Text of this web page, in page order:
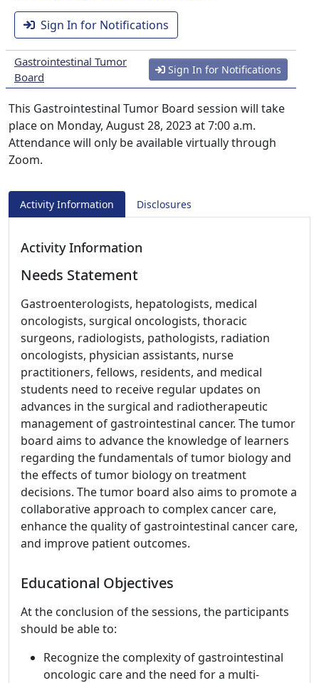
Sign In for Notifications
Gastrointestinal Tumor
Board
Sign In for Notifications
This Gastrointestinal Tumor Board session will take
place on Monday, August 28, 2023 at 7:00 a.m.
Attendance will only be available virtually through
Zoom.
Activity Information Disclosures
Activity Information
Needs Statement
Gastroenterologists, hepatologists, medical
oncologists, surgical oncologists, thoracic
surgeons, radiologists, pathologists, radiation
oncologists, physician assistants, nurse
practitioners, fellows, residents, and medical
students need to receive regular updates on
advances in the surgical and radiotherapeutic
management of gastrointestinal cancer. The tumor
board aims to advance the knowledge of learners
regarding the fundamentals of tumor biology and
the effects of tumor biology on treatment
decisions. The tumor board also aims to promote a
collaborative approach to complex cancer care,
enhance the quality of gastrointestinal cancer care,
and improve patient outcomes.
Educational Objectives
At the conclusion of the sessions, the participants
should be able to:
Recognize the complexity of gastrointestinal
oncologic care and the need for a multi-